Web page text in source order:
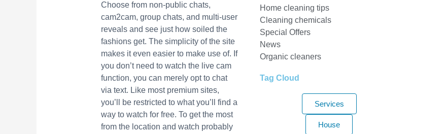
Choose from non-public chats,
cam2cam, group chats, and multi-user
reveals and see just how soiled the
fashions get. The simplicity of the site
makes it even easier to make use of. If
you don’t need to watch the live cam
function, you can merely opt to chat
via text. Like most premium sites,
you’ll be restricted to what you’ll find a
way to watch for free. To get the most
from the location and watch probably
Home cleaning tips
Cleaning chemicals
Special Offers
News
Organic cleaners
Tag Cloud
Services
House